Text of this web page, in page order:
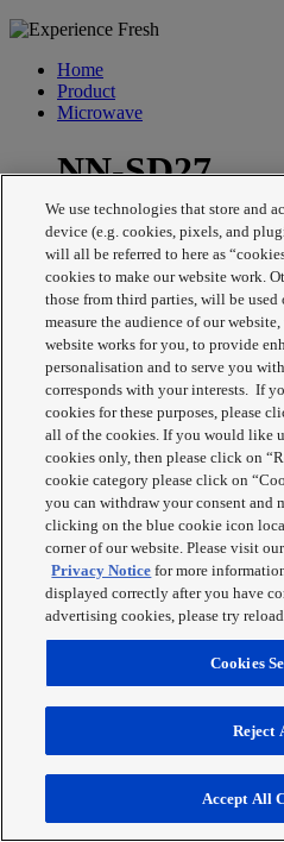
Home
Product
Microwave
NN-SD27
NN-SD27
Learn More
View recipes with this product
Get support
Panasonic NN-SD27HSBPQ
to cook and reheat food to
Innovative Aqua
We use technologies that store and
device (e.g. cookies, pixels, and
will all be referred to here as
cookies to make our website work.
those from third parties, will be
measure the audience of our
website works for you, to provide
personalisation and to serve you
corresponds with your interests. If
cookies for these purposes, please
all of the cookies. If you would like
cookies only, then please click on
cookie category please click on
you can withdraw your consent and
clicking on the blue cookie icon
corner of our website. Please visit our
Privacy Notice for more
displayed correctly after you have
advertising cookies, please try
Cookies
Reject
Accept All